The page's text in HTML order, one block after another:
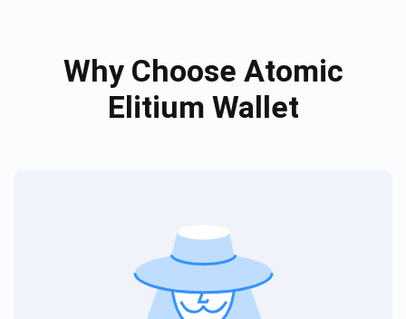
Why Choose Atomic
Elitium Wallet